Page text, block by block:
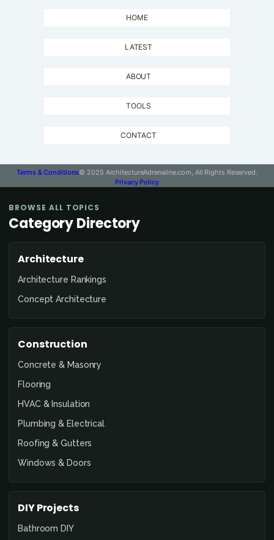
HOME
LATEST
ABOUT
TOOLS
CONTACT
Terms & Conditions© 2025 ArchitectureAdrenaline.com, All Rights Reserved.
Privacy Policy
BROWSE ALL TOPICS
Category Directory
Architecture
Architecture Rankings
Concept Architecture
Construction
Concrete & Masonry
Flooring
HVAC & Insulation
Plumbing & Electrical
Roofing & Gutters
Windows & Doors
DIY Projects
Bathroom DIY